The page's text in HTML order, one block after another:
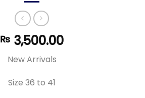
₨ 3,500.00
New Arrivals
Size 36 to 41